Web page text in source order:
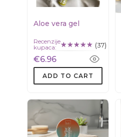
Aloe vera gel
Recenzije
kupaca:
(37)
€6.96
ADD TO CART